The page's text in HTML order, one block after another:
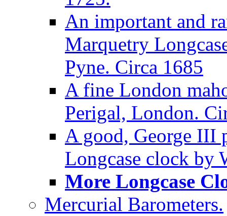
An important and
Marquetry
Pyne. Circa 1685
A fine London
Perigal, London.
A good, George III
Longcase clock by
More Longcase
Mercurial Barometers.